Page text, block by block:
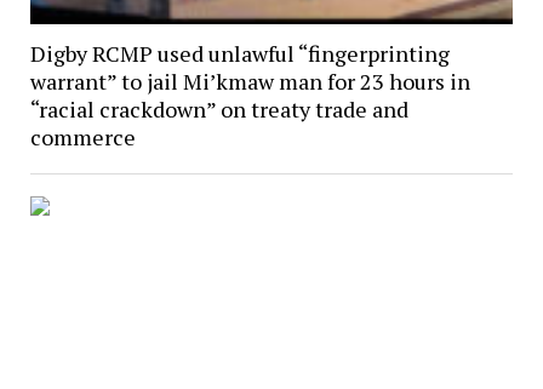
Digby RCMP used unlawful “fingerprinting
warrant” to jail Mi’kmaw man for 23 hours in
“racial crackdown” on treaty trade and
commerce